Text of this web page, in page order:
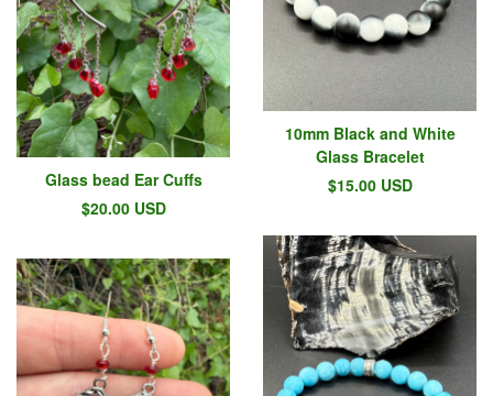
10mm Black and White
Glass Bracelet
$15.00 USD
Glass bead Ear Cuffs
$20.00 USD